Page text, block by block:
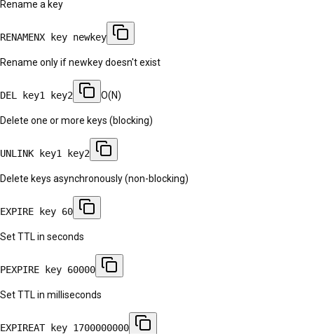
Rename a key
RENAMENX key newkey
Rename only if newkey doesn't exist
DEL key1 key2 O(N)
Delete one or more keys (blocking)
UNLINK key1 key2
Delete keys asynchronously (non-blocking)
EXPIRE key 60
Set TTL in seconds
PEXPIRE key 60000
Set TTL in milliseconds
EXPIREAT key 1700000000